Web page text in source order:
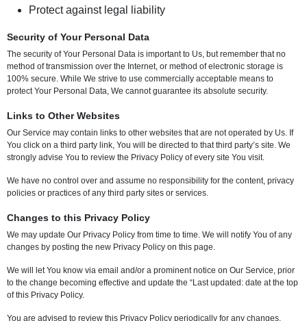
Protect against legal liability
Security of Your Personal Data
The security of Your Personal Data is important to Us, but remember that no
method of transmission over the Internet, or method of electronic storage is
100% secure. While We strive to use commercially acceptable means to
protect Your Personal Data, We cannot guarantee its absolute security.
Links to Other Websites
Our Service may contain links to other websites that are not operated by Us. If
You click on a third party link, You will be directed to that third party’s site. We
strongly advise You to review the Privacy Policy of every site You visit.
We have no control over and assume no responsibility for the content, privacy
policies or practices of any third party sites or services.
Changes to this Privacy Policy
We may update Our Privacy Policy from time to time. We will notify You of any
changes by posting the new Privacy Policy on this page.
We will let You know via email and/or a prominent notice on Our Service, prior
to the change becoming effective and update the “Last updated: date at the top
of this Privacy Policy.
You are advised to review this Privacy Policy periodically for any changes.